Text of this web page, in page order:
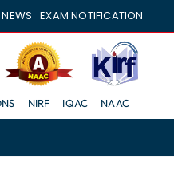
EXAM NOTIFICATION
NIRF IQAC NAAC